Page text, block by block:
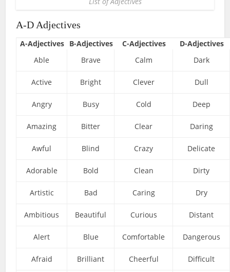
A-D Adjectives
A-Adjectives B-Adjectives C-Adjectives
D-Adjectives
Able
Brave Calm Dark
Active Bright Clever Dull
Angry Busy Cold Deep
Amazing Bitter Clear Daring
Awful Blind Crazy Delicate
Adorable Bold Clean Dirty
Artistic Bad Caring Dry
Ambitious Beautiful Curious Distant
Alert Blue Comfortable Dangerous
Afraid Brilliant Cheerful Difficult